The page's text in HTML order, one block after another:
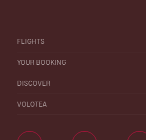
FLIGHTS
YOUR BOOKING
DISCOVER
VOLOTEA